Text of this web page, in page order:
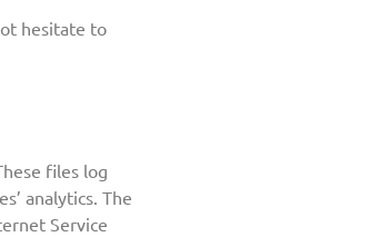
hesitate to
files log
analytics. The
Service